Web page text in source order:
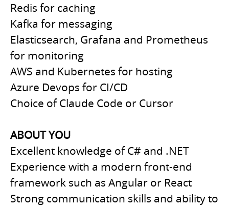
Redis for caching
Kafka for messaging
Elasticsearch, Grafana and Prometheus
for monitoring
AWS and Kubernetes for hosting
Azure Devops for CI/CD
Choice of Claude Code or Cursor
ABOUT YOU
Excellent knowledge of C# and .NET
Experience with a modern front-end
framework such as Angular or React
Strong communication skills and ability to